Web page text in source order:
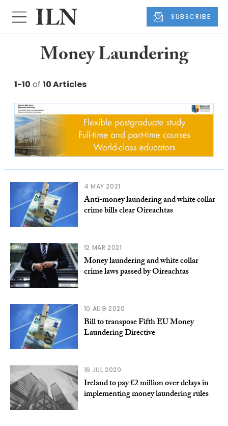
SUBSCRIBE
Money Laundering
1-10 of 10 Articles
4 MAY 2021
Anti-money laundering and white collar
crime bills clear Oireachtas
12 MAR 2021
Money laundering and white collar
crime laws passed by Oireachtas
10 AUG 2020
Bill to transpose Fifth EU Money
Laundering Directive
16 JUL 2020
Ireland to pay €2 million over delays in
implementing money laundering rules